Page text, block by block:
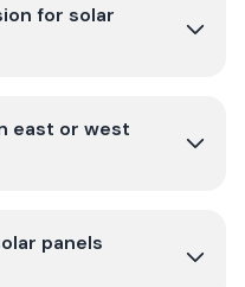
for solar
east or west
panels